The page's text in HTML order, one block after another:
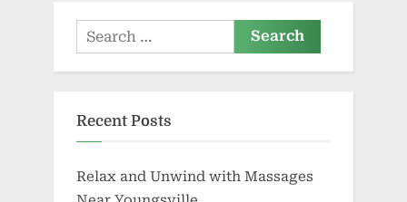
N.V.
Search
for:
Recent Posts
Relax and Unwind with Massages